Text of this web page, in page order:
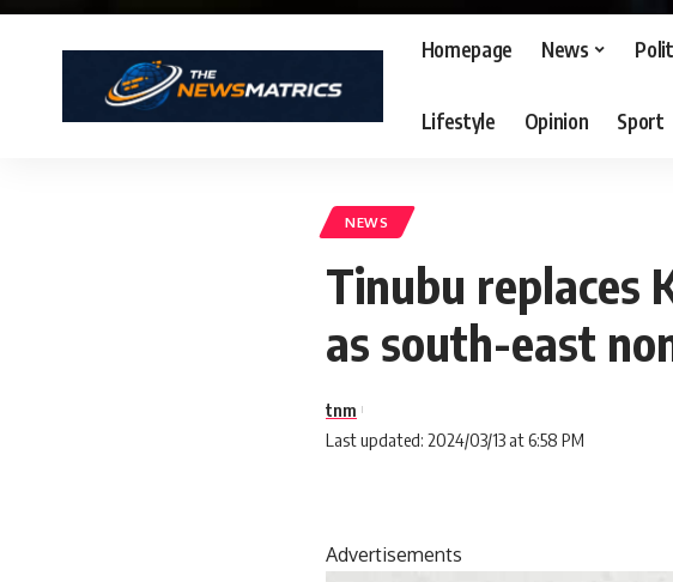
Homepage News
Lifestyle Opinion Sport
NEWS
Tinubu replaces
as south-east
Last updated: 2024/03/13 at 6:58 PM
tnm
Advertisements